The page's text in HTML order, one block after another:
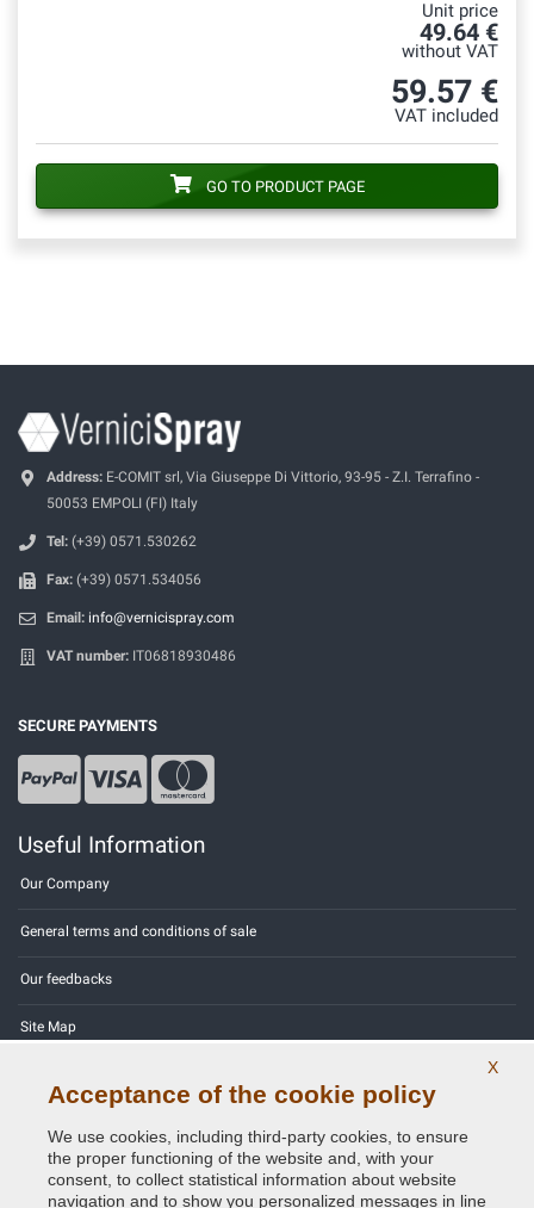
Unit price
49.64 €
without VAT
59.57 €
VAT included
GO TO PRODUCT PAGE
Address: E-COMIT srl, Via Giuseppe Di Vittorio, 93-95 - Z.I. Terrafino -
50053 EMPOLI (FI) Italy
Tel: (+39) 0571.530262
Fax: (+39) 0571.534056
Email: info@vernicispray.com
VAT number: IT06818930486
SECURE PAYMENTS
Useful Information
Our Company
General terms and conditions of sale
Our feedbacks
Site Map
Privacy Policy - GDPR
X
Acceptance of the cookie policy
We use cookies, including third-party cookies, to ensure
the proper functioning of the website and, with your
consent, to collect statistical information about website
navigation and to show you personalized messages in line